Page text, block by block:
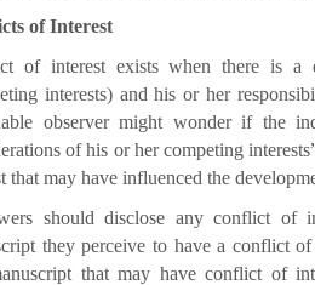
of Interest
of interest exists when there is a
interests) and his or her
observer might wonder if the
of his or her competing
that may have influenced the
should disclose any conflict of
they perceive to have a conflict
that may have conflict of